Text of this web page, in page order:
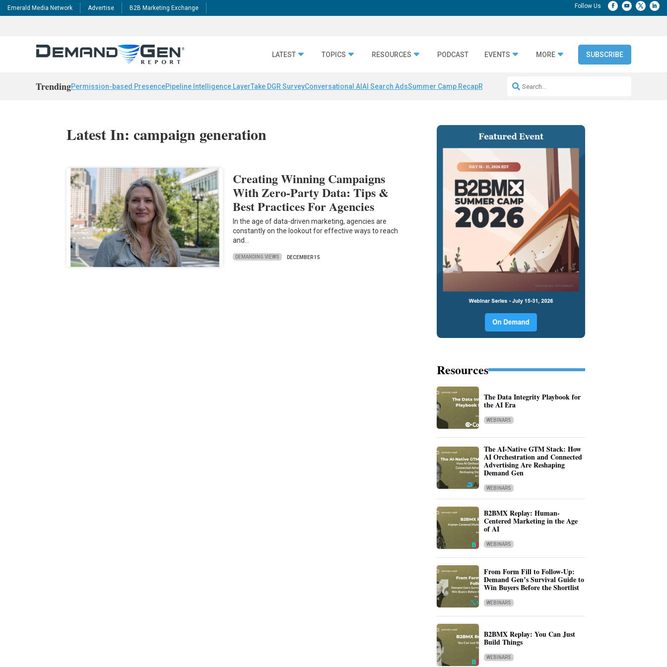
Emerald Media Network Advertise B2B Marketing Exchange
LATEST TOPICS RESOURCES PODCAST EVENTS MORE SUBSCRIBE
TrendingPermission-based PresencePipeline Intelligence LayerTake DGR SurveyConversational AI AI Search AdsSummer Camp RecapRepeatable AI Workflows
Latest In: campaign generation
Creating Winning Campaigns
With Zero-Party Data: Tips &
Best Practices For Agencies
In the age of data-driven marketing, agencies are
constantly on the lookout for effective ways to reach
and…
DEMANDING VIEWS DECEMBER 15
Resources
The Data Integrity Playbook for
the AI Era
WEBINARS
The AI-Native GTM Stack: How
AI Orchestration and Connected
Advertising Are Reshaping
Demand Gen
WEBINARS
B2BMX Replay: Human-
Centered Marketing in the Age
of AI
WEBINARS
From Form Fill to Follow-Up:
Demand Gen’s Survival Guide to
Win Buyers Before the Shortlist
WEBINARS
B2BMX Replay: You Can Just
Build Things
WEBINARS